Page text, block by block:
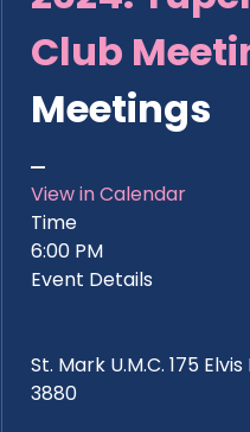
Club
Meetings
View in Calendar
Time
6:00 PM
Event Details
St. Mark U.M.C. 175
3880